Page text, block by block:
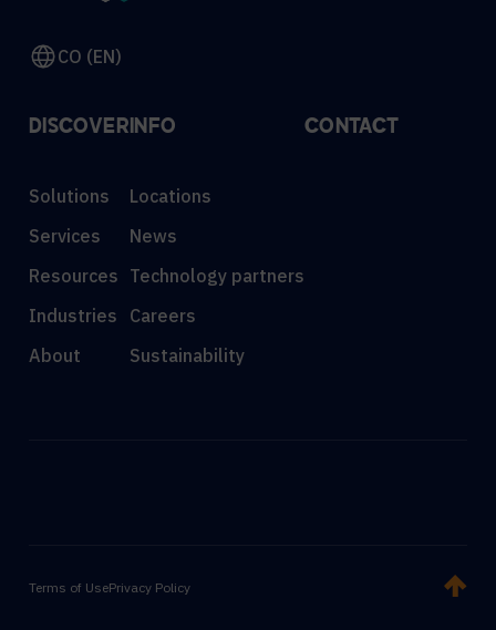
CO (EN)
DISCOVER
Solutions
Services
Resources
Industries
About
INFO
Locations
News
Technology partners
Careers
Sustainability
CONTACT
Terms of UsePrivacy Policy